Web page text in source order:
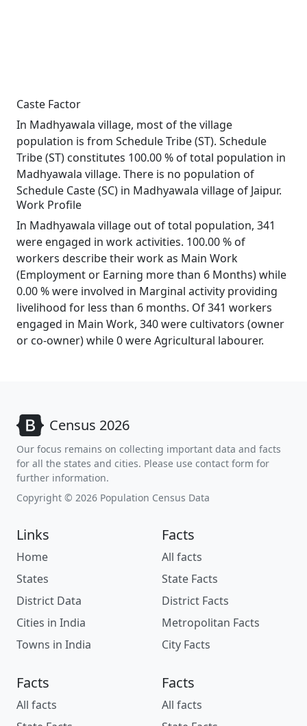
Caste Factor
In Madhyawala village, most of the village
population is from Schedule Tribe (ST). Schedule
Tribe (ST) constitutes 100.00 % of total population in
Madhyawala village. There is no population of
Schedule Caste (SC) in Madhyawala village of Jaipur.
Work Profile
In Madhyawala village out of total population, 341
were engaged in work activities. 100.00 % of
workers describe their work as Main Work
(Employment or Earning more than 6 Months) while
0.00 % were involved in Marginal activity providing
livelihood for less than 6 months. Of 341 workers
engaged in Main Work, 340 were cultivators (owner
or co-owner) while 0 were Agricultural labourer.
Census 2026
Our focus remains on collecting important data and facts
for all the states and cities. Please use contact form for
further information.
Copyright © 2026 Population Census Data
Links
Home
States
District Data
Cities in India
Towns in India
Facts
All facts
State Facts
District Facts
Metropolitan Facts
City Facts
Facts
All facts
Facts
All facts